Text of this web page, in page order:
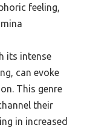
feeling,
its intense
can evoke
This genre
their
in increased